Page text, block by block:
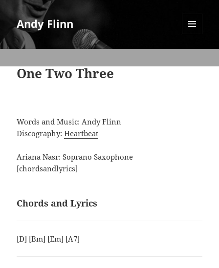
Andy Flinn
One Two Three
Words and Music: Andy Flinn
Discography:Heartbeat
Ariana Nasr: Soprano Saxophone
[chordsandlyrics]
Chords and Lyrics
[D] [Bm] [Em] [A7]